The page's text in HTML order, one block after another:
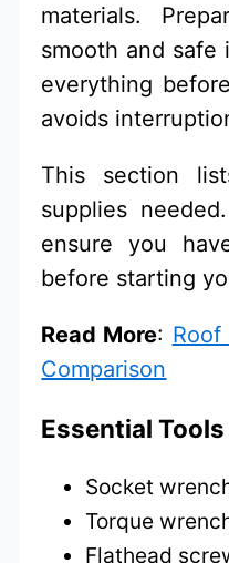
materials.
smooth and safe
everything
avoids
This section
supplies
ensure you
before starting
Read More: Roof
Comparison
Essential
Socket
Torque
Flathead